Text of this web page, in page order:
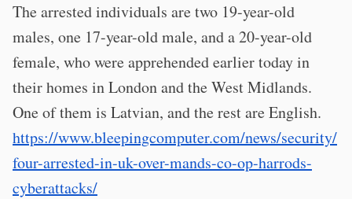
The arrested individuals are two 19-year-old
males, one 17-year-old male, and a 20-year-old
female, who were apprehended earlier today in
their homes in London and the West Midlands.
One of them is Latvian, and the rest are English.
https://www.bleepingcomputer.com/news/security/
four-arrested-in-uk-over-mands-co-op-harrods-
cyberattacks/